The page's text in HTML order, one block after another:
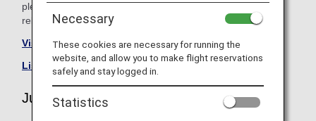
please inquire at the time of the reservation or contact the
relevant operating airline directly.
Visit the Juneyao Airlines site
.
List of Codeshare Flights .
Juneyao Airlines (HO) Flight Information
Necessary
These cookies are necessary for running the
website, and allow you to make flight reservations
safely and stay logged in.
Statistics